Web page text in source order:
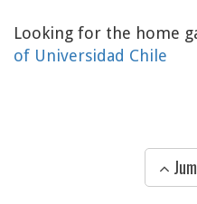
Looking for the home
of Universidad Chile